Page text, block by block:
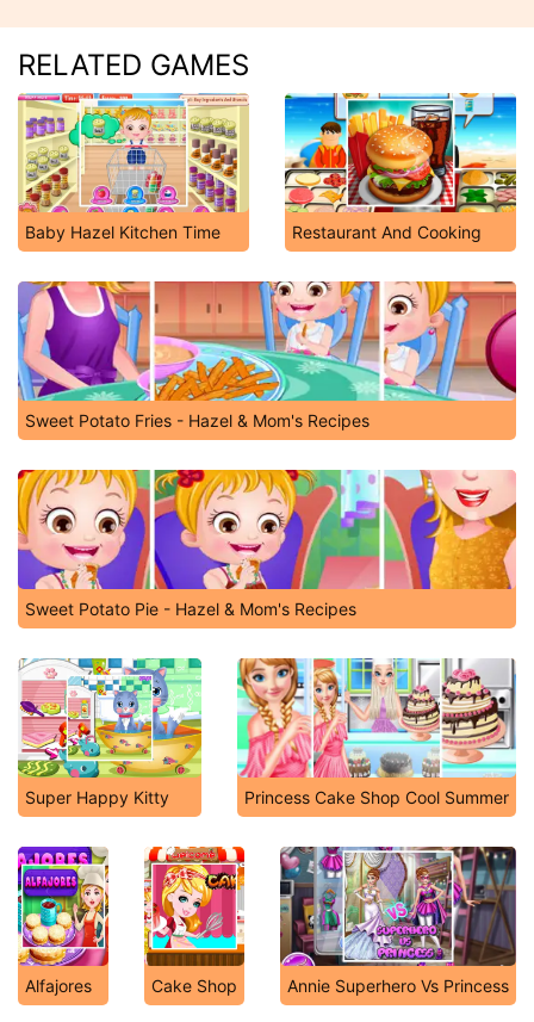
RELATED GAMES
Baby Hazel Kitchen Time Restaurant And Cooking
Sweet Potato Fries - Hazel & Mom's Recipes
Sweet Potato Pie - Hazel & Mom's Recipes
Super Happy Kitty Princess Cake Shop Cool Summer
Alfajores Cake Shop Annie Superhero Vs Princess